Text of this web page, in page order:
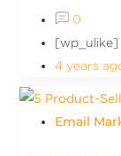
0
[wp_ulike]
4 years
Email